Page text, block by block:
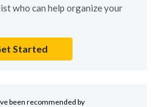
who can help organize your
Started
been recommended by